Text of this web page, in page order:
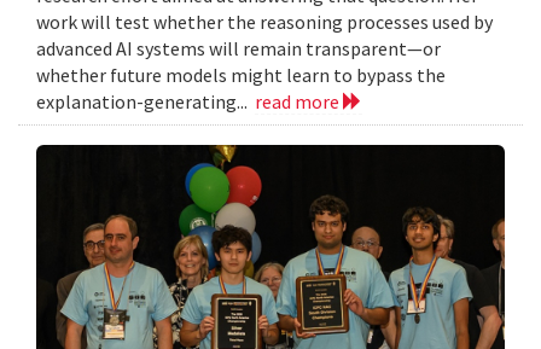
work will test whether the reasoning processes used by
advanced AI systems will remain transparent—or
whether future models might learn to bypass the
explanation-generating... read more